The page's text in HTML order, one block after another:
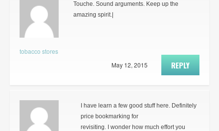
tobacco stores
Touche. Sound arguments. Keep up the
amazing spirit.|
REPLY
May 12, 2015
I have learn a few good stuff here. Definitely
price bookmarking for
revisiting. I wonder how much effort you